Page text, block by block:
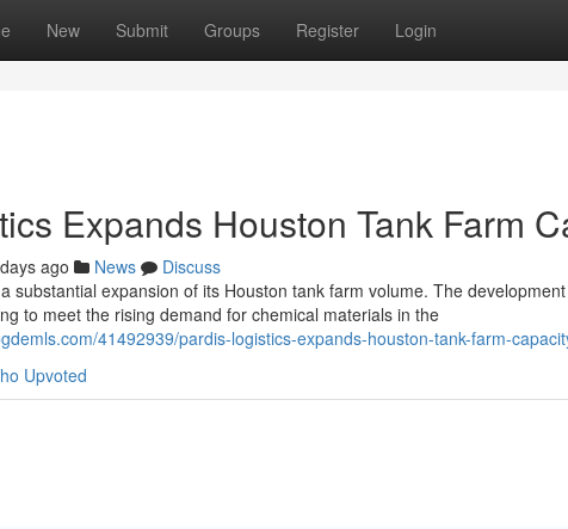
New Submit Groups Register Login
Expands Houston Tank Farm
ago News
Discuss
substantial expansion of its Houston tank farm volume. The
to meet the rising demand for chemical materials in the
41492939/pardis-logistics-expands-houston-tank-farm-
Upvoted